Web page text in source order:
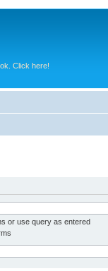
Click here!
or use query as entered